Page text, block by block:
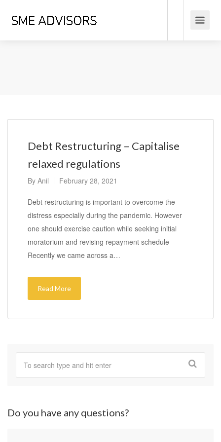
Debt Restructuring – Capitalise
relaxed regulations
By Anil February 28, 2021
Debt restructuring is important to overcome the
distress especially during the pandemic. However
one should exercise caution while seeking initial
moratorium and revising repayment schedule
Recently we came across a…
Read More
Do you have any questions?